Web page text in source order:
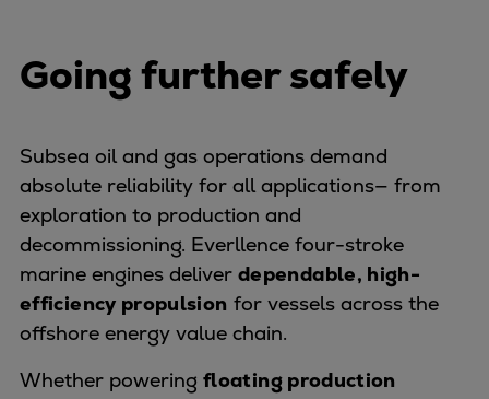
Emergency diesel generators
Steam turbines
Solutions
Heat pumps
Heat pump references
Energy storage
Thermal power
Balancing
Combined Heat and Power
Power ships
Going further safely
Subsea oil and gas operations demand
absolute reliability for all applications— from
exploration to production and
decommissioning. Everllence four-stroke
marine engines deliver dependable, high-
efficiency propulsion for vessels across the
offshore energy value chain.
Whether powering floating production